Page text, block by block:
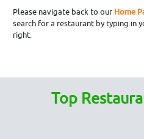
Please navigate back to our Home
search for a restaurant by typing in
right.
Top